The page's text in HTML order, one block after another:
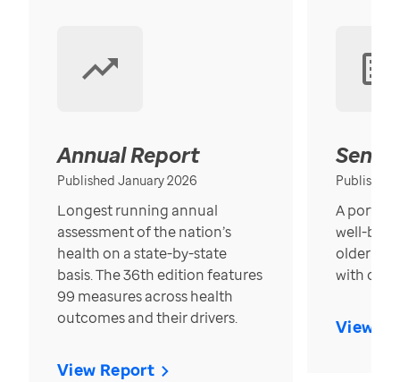
Annual Report
Published January 2026
Longest running annual
assessment of the nation’s
health on a state-by-state
basis. The 36th edition features
99 measures across health
outcomes and their drivers.
View Report
Published
A
well-
older in
with over
View